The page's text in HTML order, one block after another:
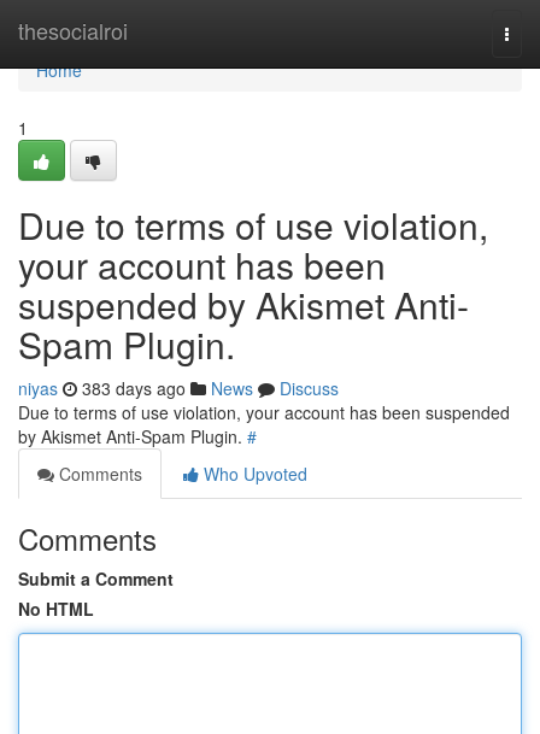
thesocialroi
Home
Home
1
Due to terms of use violation,
your account has been
suspended by Akismet Anti-
Spam Plugin.
niyas 383 days ago News
Discuss
Due to terms of use violation, your account has been suspended
by Akismet Anti-Spam Plugin. #
Comments
Who Upvoted
Comments
Submit a Comment
No HTML